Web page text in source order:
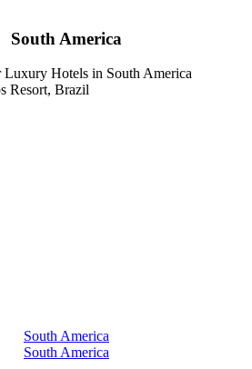
South America
Luxury Hotels in South America
Resort, Brazil
South America
South America